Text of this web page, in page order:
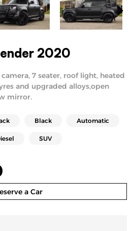
2020
7 seater, roof light, heated
and upgraded alloys,open
mirror.
Black Automatic
SUV
a Car